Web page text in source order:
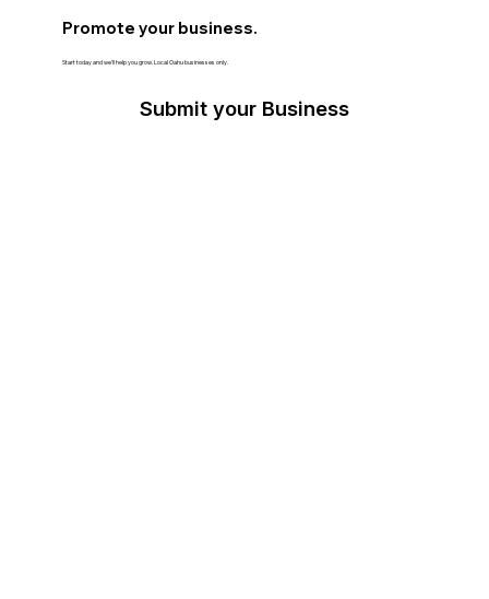
Promote your business.
Start today and we’ll help you grow. Local Oahu businesses only.
Submit your Business